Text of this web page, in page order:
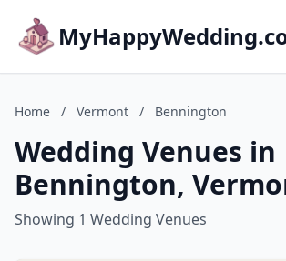
Home / Vermont / Bennington
Wedding Venues in
Bennington,
Showing 1 Wedding Venues